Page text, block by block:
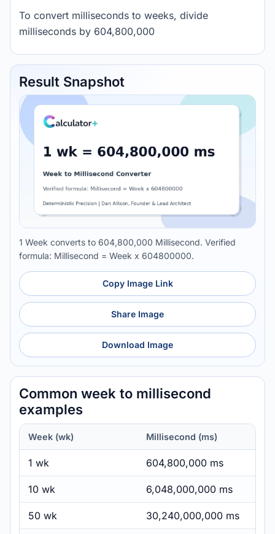
To convert milliseconds to weeks, divide
milliseconds by 604,800,000
Result Snapshot
1 Week converts to 604,800,000 Millisecond. Verified
formula: Millisecond = Week x 604800000.
Copy Image Link
Share Image
Download Image
Common week to millisecond
examples
Week (wk) Millisecond (ms)
1 wk 604,800,000 ms
10 wk 6,048,000,000 ms
50 wk 30,240,000,000 ms